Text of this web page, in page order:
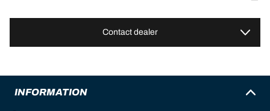
Contact dealer
INFORMATION